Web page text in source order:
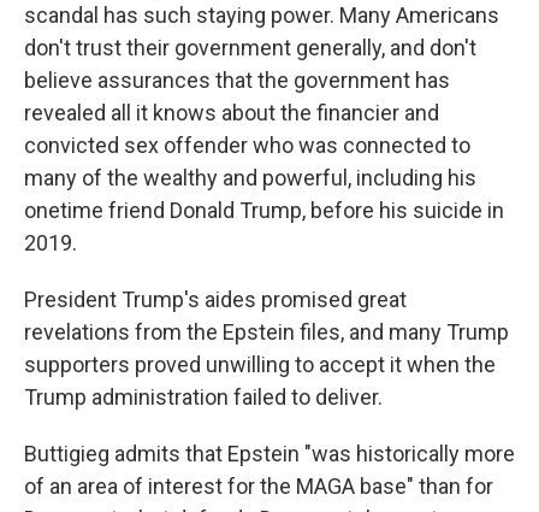
scandal has such staying power. Many Americans
don't trust their government generally, and don't
believe assurances that the government has
revealed all it knows about the financier and
convicted sex offender who was connected to
many of the wealthy and powerful, including his
onetime friend Donald Trump, before his suicide in
2019.
President Trump's aides promised great
revelations from the Epstein files, and many Trump
supporters proved unwilling to accept it when the
Trump administration failed to deliver.
Buttigieg admits that Epstein "was historically more
of an area of interest for the MAGA base" than for